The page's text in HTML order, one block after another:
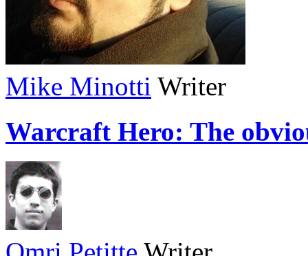
Mike Minotti Writer
Warcraft Hero: The